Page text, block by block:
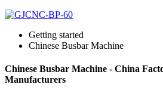
Getting started
Chinese Busbar Machine
Chinese Busbar Machine - China
Manufacturers